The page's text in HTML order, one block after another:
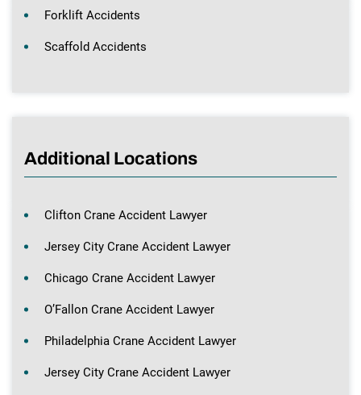
Forklift Accidents
Scaffold Accidents
Additional Locations
Clifton Crane Accident Lawyer
Jersey City Crane Accident Lawyer
Chicago Crane Accident Lawyer
O’Fallon Crane Accident Lawyer
Philadelphia Crane Accident Lawyer
Jersey City Crane Accident Lawyer